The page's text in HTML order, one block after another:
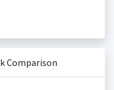
Comparison